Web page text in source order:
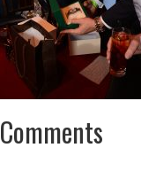
Comments